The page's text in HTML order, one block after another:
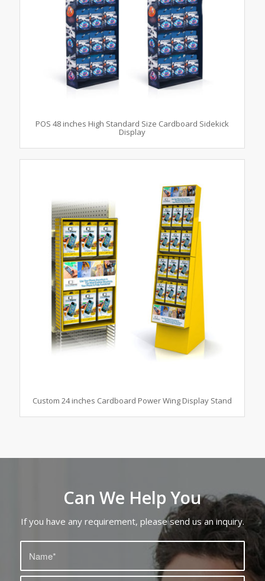
POS 48 inches High Standard Size Cardboard Sidekick
Display
Custom 24 inches Cardboard Power Wing Display Stand
Can We Help You
If you have any requirement, please send us an inquiry.